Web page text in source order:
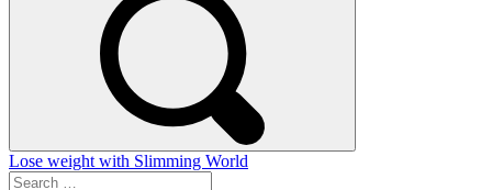
Lose weight with Slimming World
Search